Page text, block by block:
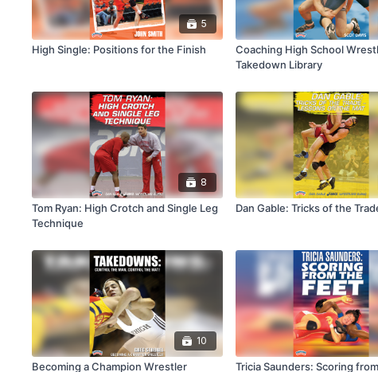
5
High Single: Positions for the Finish
Coaching High School
Takedown Library
8
Tom Ryan: High Crotch and Single Leg
Technique
Dan Gable: Tricks of the
10
Becoming a Champion Wrestler Tricia Saunders: Scoring